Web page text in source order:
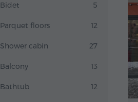
Bidet 5
Parquet floors 12
Shower cabin 27
Balcony 13
Bathtub 12